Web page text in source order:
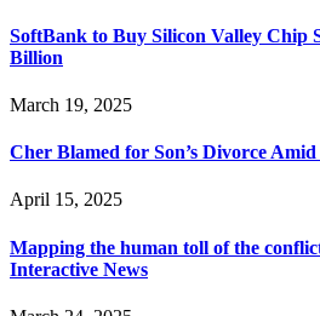
SoftBank to Buy Silicon Valley Chip
Billion
March 19, 2025
Cher Blamed for Son’s Divorce
April 15, 2025
Mapping the human toll of the
Interactive News